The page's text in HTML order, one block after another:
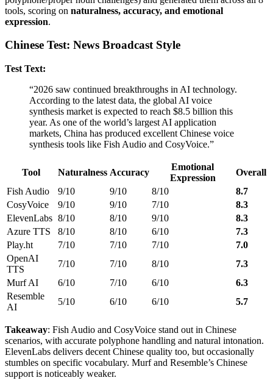
tools, scoring on naturalness, accuracy, and emotional
expression.
Chinese Test: News Broadcast Style
Test Text:
“2026 saw continued breakthroughs in AI technology.
According to the latest data, the global AI voice
synthesis market is expected to reach $8.5 billion this
year. As one of the world’s largest AI application
markets, China has produced excellent Chinese voice
synthesis tools like Fish Audio and CosyVoice.”
Tool Naturalness Accuracy
Emotional
Expression
Overall
Fish Audio
9/10 9/10 8/10
8.7
CosyVoice
9/10 9/10 7/10
8.3
ElevenLabs 8/10 8/10 9/10
8.3
Azure TTS
8/10 8/10 6/10
7.3
Play.ht
7/10 7/10 7/10
7.0
OpenAI
TTS
7/10 7/10 8/10
7.3
Murf AI
6/10 7/10 6/10
6.3
Resemble
AI
5/10 6/10 6/10 5.7
Takeaway: Fish Audio and CosyVoice stand out in Chinese
scenarios, with accurate polyphone handling and natural intonation.
ElevenLabs delivers decent Chinese quality too, but occasionally
stumbles on specific vocabulary. Murf and Resemble’s Chinese
support is noticeably weaker.